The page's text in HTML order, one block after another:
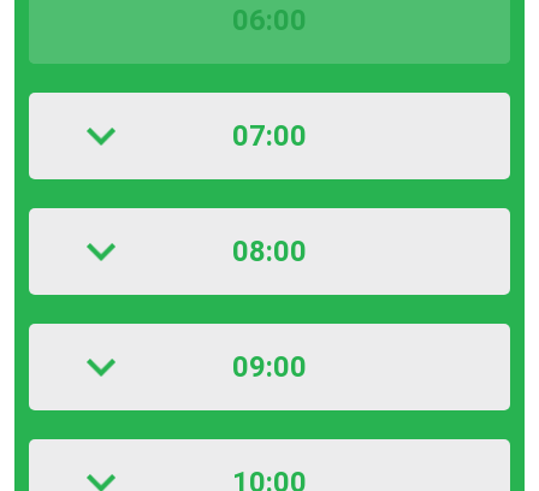
06:00
07:00
08:00
09:00
10:00